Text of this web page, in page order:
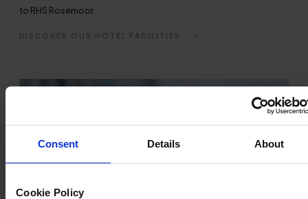
Consent Details About
Cookie Policy
to RHS Rosemoor.
DISCOVER OUR HOTEL FACILITIES